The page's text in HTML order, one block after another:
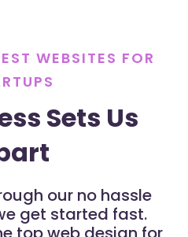
WEBSITES FOR
Sets Us
our no hassle
get started fast.